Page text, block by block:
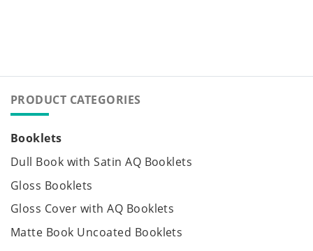
PRODUCT CATEGORIES
Booklets
Dull Book with Satin AQ Booklets
Gloss Booklets
Gloss Cover with AQ Booklets
Matte Book Uncoated Booklets